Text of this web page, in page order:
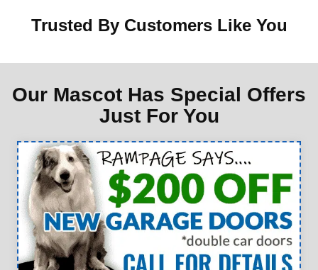
Trusted By Customers Like You
Our Mascot Has Special Offers
Just For You